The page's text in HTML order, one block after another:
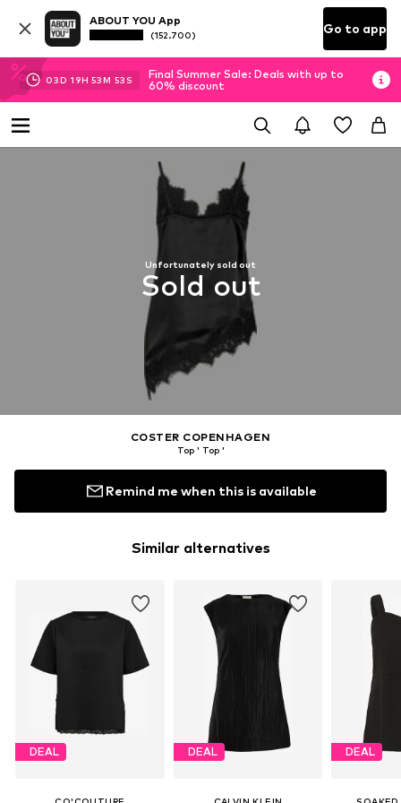
ABOUT YOU App
(152.700) Go to app
03D 19H 53M 52 S
Final Summer Sale: Deals with up to
60% discount
Unfortunately sold out
Sold out
COSTER COPENHAGEN
Top ' Top '
Remind me when this is available
Similar alternatives
DEAL DEAL DEAL